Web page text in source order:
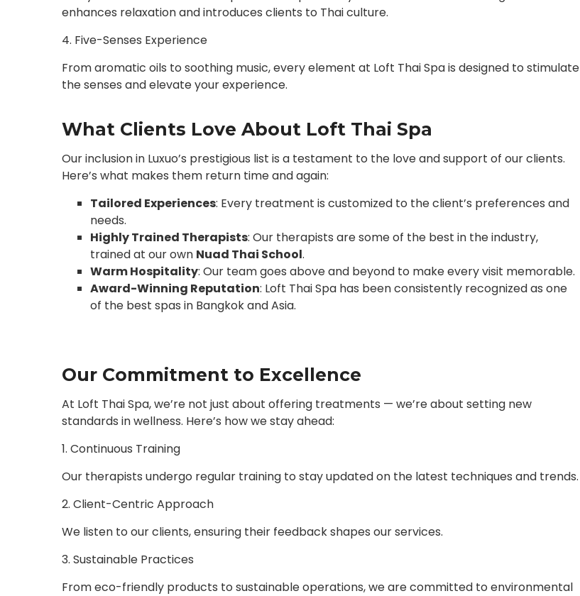
enhances relaxation and introduces clients to Thai culture.
4. Five-Senses Experience
From aromatic oils to soothing music, every element at Loft Thai Spa is designed to stimulate
the senses and elevate your experience.
What Clients Love About Loft Thai Spa
Our inclusion in Luxuo’s prestigious list is a testament to the love and support of our clients.
Here’s what makes them return time and again:
Tailored Experiences: Every treatment is customized to the client’s preferences and
needs.
Highly Trained Therapists: Our therapists are some of the best in the industry,
trained at our own Nuad Thai School.
Warm Hospitality: Our team goes above and beyond to make every visit memorable.
Award-Winning Reputation: Loft Thai Spa has been consistently recognized as one
of the best spas in Bangkok and Asia.
Our Commitment to Excellence
At Loft Thai Spa, we’re not just about offering treatments — we’re about setting new
standards in wellness. Here’s how we stay ahead:
1. Continuous Training
Our therapists undergo regular training to stay updated on the latest techniques and trends.
2. Client-Centric Approach
We listen to our clients, ensuring their feedback shapes our services.
3. Sustainable Practices
From eco-friendly products to sustainable operations, we are committed to environmental